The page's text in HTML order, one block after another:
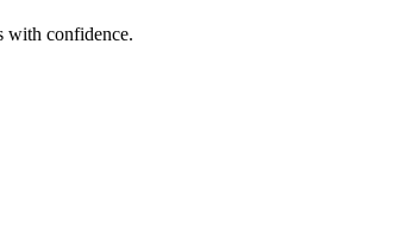
with confidence.